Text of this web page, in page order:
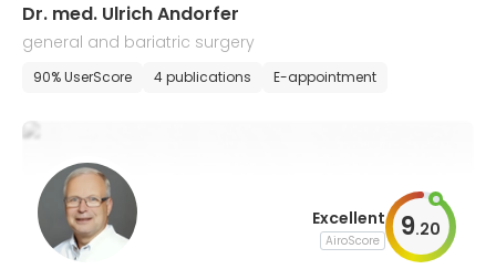
Dr. med. Ulrich Andorfer
general and bariatric surgery
90% UserScore 4 publications E-appointment
Excellent
AiroScore 9.20